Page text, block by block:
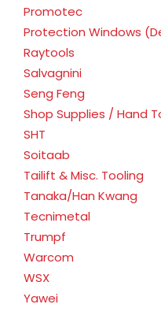
Promotec
Protection Windows
Raytools
Salvagnini
Seng Feng
Shop Supplies / Hand
SHT
Soitaab
Tailift & Misc. Tooling
Tanaka/Han Kwang
Tecnimetal
Trumpf
Warcom
WSX
Yawei